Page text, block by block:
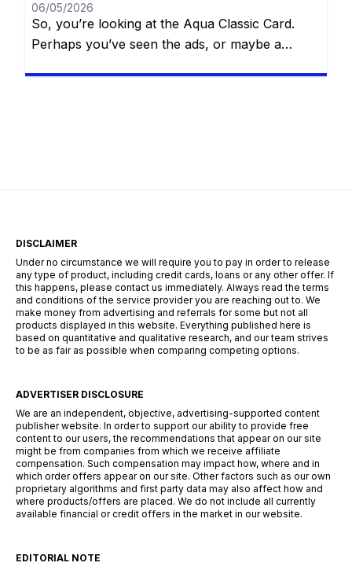
06/05/2026
So, you’re looking at the Aqua Classic Card.
Perhaps you’ve seen the ads, or maybe a
DISCLAIMER
Under no circumstance we will require you to pay in order to release
any type of product, including credit cards, loans or any other offer. If
this happens, please contact us immediately. Always read the terms
and conditions of the service provider you are reaching out to. We
make money from advertising and referrals for some but not all
products displayed in this website. Everything published here is
based on quantitative and qualitative research, and our team strives
to be as fair as possible when comparing competing options.
ADVERTISER DISCLOSURE
We are an independent, objective, advertising-supported content
publisher website. In order to support our ability to provide free
content to our users, the recommendations that appear on our site
might be from companies from which we receive affiliate
compensation. Such compensation may impact how, where and in
which order offers appear on our site. Other factors such as our own
proprietary algorithms and first party data may also affect how and
where products/offers are placed. We do not include all currently
available financial or credit offers in the market in our website.
EDITORIAL NOTE